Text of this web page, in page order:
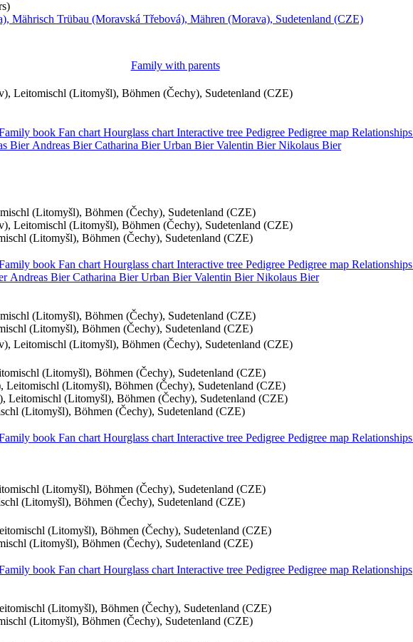
Mährisch Trübau (Moravská Třebová), Mähren (Morava), Sudetenland (CZE)
Family with parents
Leitomischl (Litomyšl), Böhmen (Čechy), Sudetenland (CZE)
book Fan chart Hourglass chart Interactive tree Pedigree Pedigree map Relationships
Bier Andreas Bier Catharina Bier Urban Bier Valentin Bier Nikolaus Bier
(Litomyšl), Böhmen (Čechy), Sudetenland (CZE)
Leitomischl (Litomyšl), Böhmen (Čechy), Sudetenland (CZE)
(Litomyšl), Böhmen (Čechy), Sudetenland (CZE)
book Fan chart Hourglass chart Interactive tree Pedigree Pedigree map Relationships
Andreas Bier Catharina Bier Urban Bier Valentin Bier Nikolaus Bier
(Litomyšl), Böhmen (Čechy), Sudetenland (CZE)
(Litomyšl), Böhmen (Čechy), Sudetenland (CZE)
Leitomischl (Litomyšl), Böhmen (Čechy), Sudetenland (CZE)
(Litomyšl), Böhmen (Čechy), Sudetenland (CZE)
Leitomischl (Litomyšl), Böhmen (Čechy), Sudetenland (CZE)
Leitomischl (Litomyšl), Böhmen (Čechy), Sudetenland (CZE)
(Litomyšl), Böhmen (Čechy), Sudetenland (CZE)
book Fan chart Hourglass chart Interactive tree Pedigree Pedigree map Relationships
(Litomyšl), Böhmen (Čechy), Sudetenland (CZE)
(Litomyšl), Böhmen (Čechy), Sudetenland (CZE)
(Litomyšl), Böhmen (Čechy), Sudetenland (CZE)
(Litomyšl), Böhmen (Čechy), Sudetenland (CZE)
book Fan chart Hourglass chart Interactive tree Pedigree Pedigree map Relationships
(Litomyšl), Böhmen (Čechy), Sudetenland (CZE)
(Litomyšl), Böhmen (Čechy), Sudetenland (CZE)